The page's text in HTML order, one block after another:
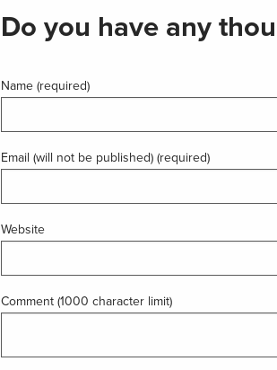
Do you have any
Name (required)
Email (will not be published) (required)
Website
Comment (1000 character limit)